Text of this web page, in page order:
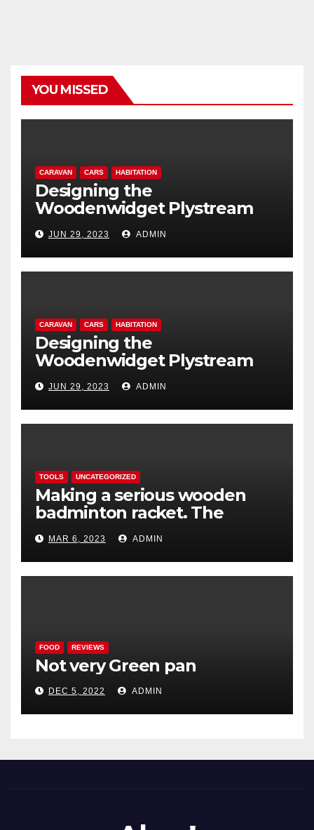
YOU MISSED
CARAVAN CARS HABITATION
Designing the
Woodenwidget Plystream
lightweight aerodynamic
caravan
JUN 29, 2023 ADMIN
CARAVAN CARS HABITATION
Designing the
Woodenwidget Plystream
lightweight aerodynamic
caravan
JUN 29, 2023 ADMIN
TOOLS UNCATEGORIZED
Making a serious wooden
badminton racket. The
Woodenwidget Plysonic
MAR 6, 2023 ADMIN
FOOD REVIEWS
Not very Green pan
DEC 5, 2022 ADMIN